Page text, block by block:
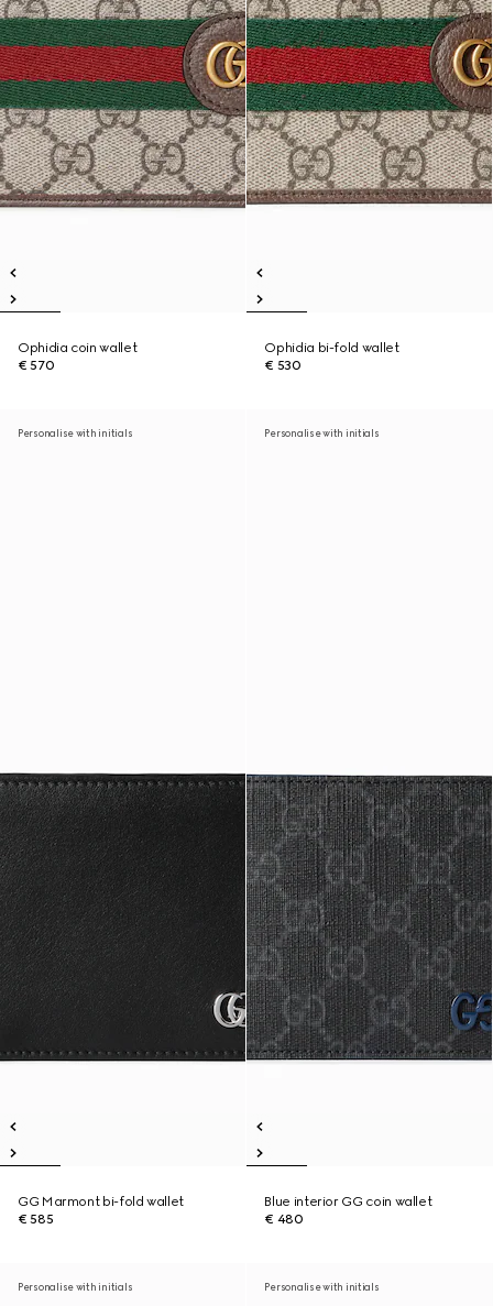
Ophidia coin wallet
€ 570
Ophidia bi-fold wallet
€ 530
Personalise with initials
GG Marmont bi-fold wallet
€ 585
Personalise with initials
Blue interior GG coin wallet
€ 480
Personalise with initials Personalise with initials